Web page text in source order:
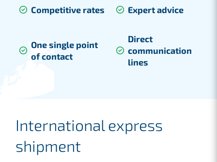
Competitive rates Expert advice
One single point
of contact
Direct
communication
lines
International express
shipment